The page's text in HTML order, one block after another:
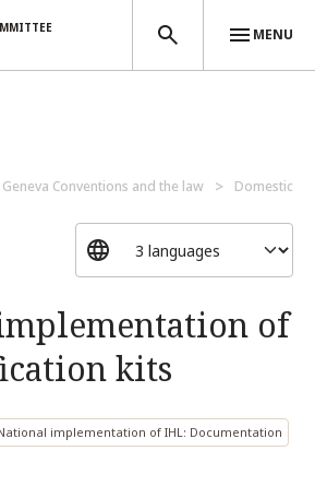
MENU
Geneva Conventions and the law Domestic
of
kits
implementation of IHL: Documentation